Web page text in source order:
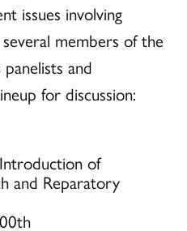
issues involving
members of the
and
for discussion:
of
and Reparatory